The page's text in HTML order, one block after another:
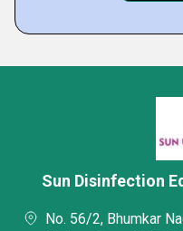
Sun Disinfection
No. 56/2, Bhumkar